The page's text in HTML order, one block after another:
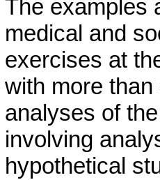
The examples
medical and
exercises at
with more
analyses of
involving
hypothetical